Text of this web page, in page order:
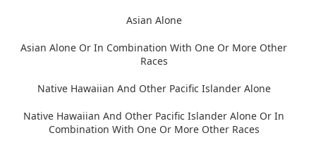
Asian Alone
Asian Alone Or In Combination With One Or More Other
Races
Native Hawaiian And Other Pacific Islander Alone
Native Hawaiian And Other Pacific Islander Alone Or In
Combination With One Or More Other Races